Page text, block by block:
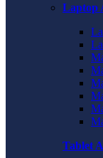
Laptop
Tablet